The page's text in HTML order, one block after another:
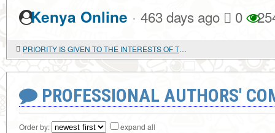
Kenya Online · 463 days ago 0
PRIORITY IS GIVEN TO THE INTERESTS OF THE STATE. Military-technical cooperation and arms trade with foreign countries
PROFESSIONAL AUTHORS'
Order by: expand all